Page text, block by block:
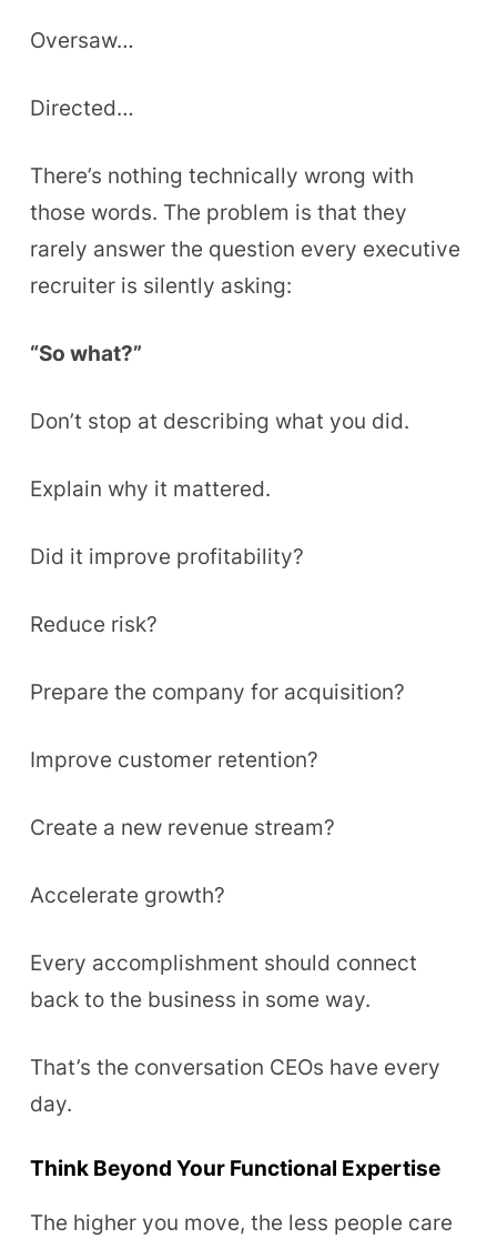
Oversaw…
Directed…
There’s nothing technically wrong with
those words. The problem is that they
rarely answer the question every executive
recruiter is silently asking:
“So what?”
Don’t stop at describing what you did.
Explain why it mattered.
Did it improve profitability?
Reduce risk?
Prepare the company for acquisition?
Improve customer retention?
Create a new revenue stream?
Accelerate growth?
Every accomplishment should connect
back to the business in some way.
That’s the conversation CEOs have every
day.
Think Beyond Your Functional Expertise
The higher you move, the less people care